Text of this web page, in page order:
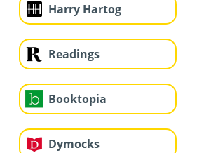
Harry Hartog
Readings
Booktopia
Dymocks